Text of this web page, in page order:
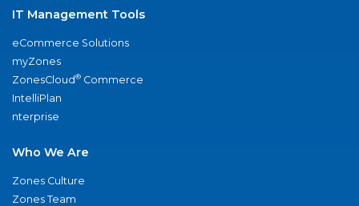
IT Management Tools
eCommerce Solutions
myZones
ZonesCloud® Commerce
IntelliPlan
nterprise
Who We Are
Zones Culture
Zones Team